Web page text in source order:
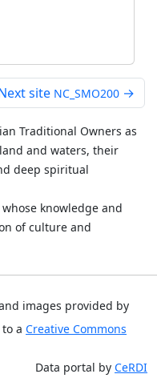
site NC_SMO200 →
Traditional Owners as
and waters, their
deep spiritual
knowledge and
of culture and
images provided by
a Creative Commons
Data portal by CeRDI